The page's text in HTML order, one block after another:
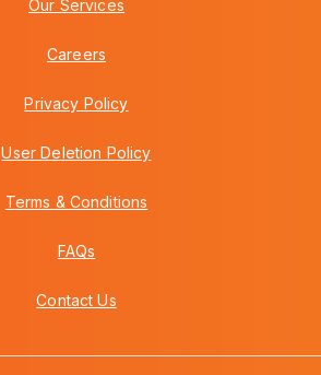
Our Services
Careers
Privacy Policy
User Deletion Policy
Terms & Conditions
FAQs
Contact Us